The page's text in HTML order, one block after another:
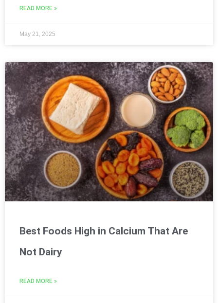
READ MORE »
May 21, 2025
Best Foods High in Calcium That Are
Not Dairy
READ MORE »